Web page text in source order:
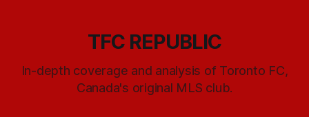
TFC REPUBLIC
In-depth coverage and analysis of Toronto FC,
Canada's original MLS club.